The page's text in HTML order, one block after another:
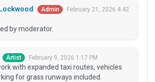
Admin
February 21, 2026 4:42
by moderator.
Artist February 9, 2026 1:17 PM
with expanded taxi routes, vehicles
for grass runways included.